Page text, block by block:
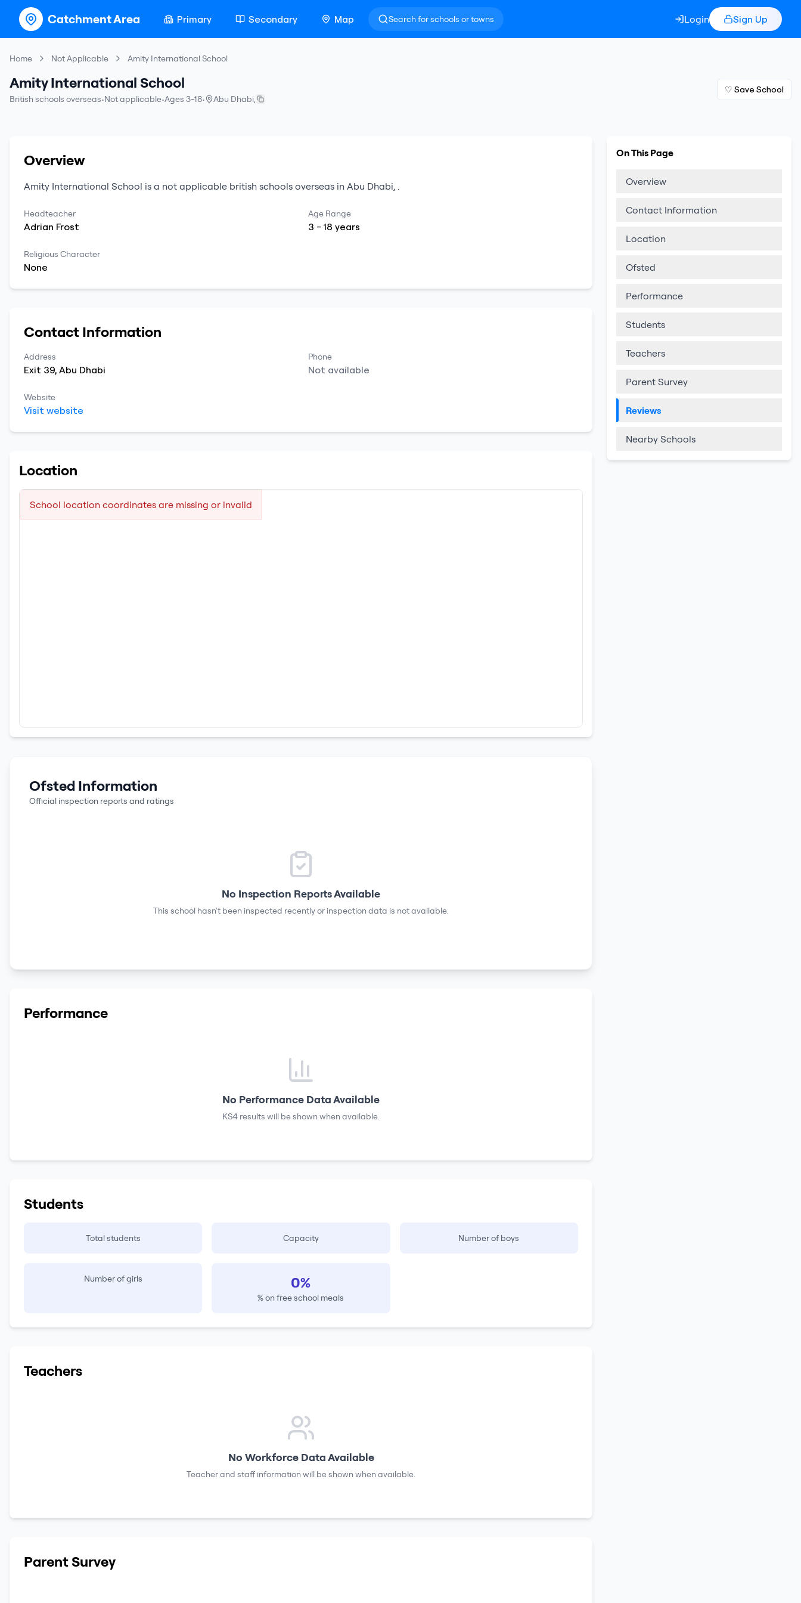
Catchment Area Primary Secondary Map Search for schools or towns Login Sign Up
Home Not Applicable Amity International School
Amity International School
British schools overseas•Not applicable•Ages 3-18• Abu Dhabi,
♡ Save School
Overview
Amity International School is a not applicable british schools overseas in Abu Dhabi, .
Headteacher
Adrian Frost
Age Range
3 -18 years
Religious Character
None
Contact Information
Address
Exit 39, Abu Dhabi
Phone
Not available
Website
Visit website
Location
School location coordinates are missing or invalid
Ofsted Information
Official inspection reports and ratings
No Inspection Reports Available
This school hasn't been inspected recently or inspection data is not available.
Performance
No Performance Data Available
KS4 results will be shown when available.
Students
Total students Capacity Number of boys
Number of girls 0%
% on free school meals
Teachers
No Workforce Data Available
Teacher and staff information will be shown when available.
Parent Survey
On This Page
Overview
Contact Information
Location
Ofsted
Performance
Students
Teachers
Parent Survey
Reviews
Nearby Schools